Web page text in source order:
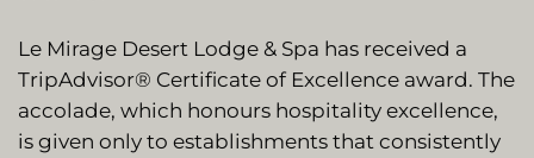
Le Mirage Desert Lodge & Spa has received a
TripAdvisor® Certificate of Excellence award. The
accolade, which honours hospitality excellence,
is given only to establishments that consistently